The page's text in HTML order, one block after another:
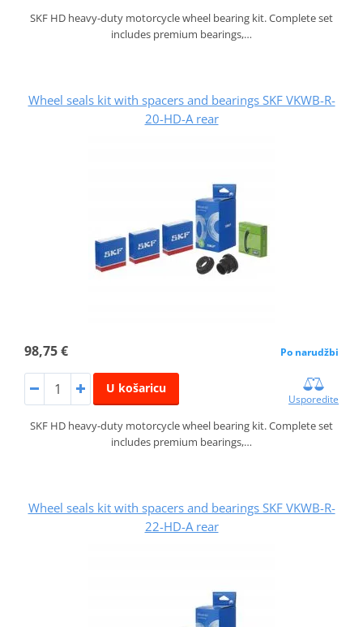
SKF HD heavy-duty motorcycle wheel bearing kit. Complete set
includes premium bearings,…
Wheel seals kit with spacers and bearings SKF VKWB-R-
20-HD-A rear
98,75 € Po narudžbi
U košaricu
Usporedite
SKF HD heavy-duty motorcycle wheel bearing kit. Complete set
includes premium bearings,…
Wheel seals kit with spacers and bearings SKF VKWB-R-
22-HD-A rear